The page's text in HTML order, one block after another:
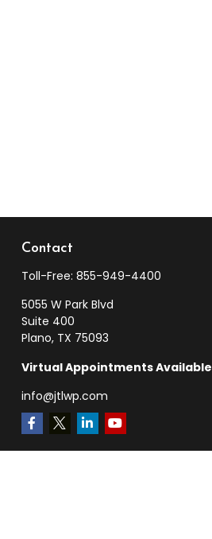
Contact
Toll-Free: 855-949-4400
5055 W Park Blvd
Suite 400
Plano, TX 75093
Virtual Appointments Available
info@jtlwp.com